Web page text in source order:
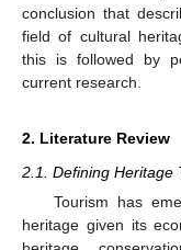
conclusion that
field of cultural
this is followed by
current research.
2. Literature Review
2.1. Defining Heritage
Tourism has
heritage given its